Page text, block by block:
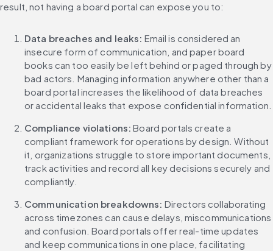
result, not having a board portal can expose you to:
Data breaches and leaks: Email is considered an
insecure form of communication, and paper board
books can too easily be left behind or paged through by
bad actors. Managing information anywhere other than a
board portal increases the likelihood of data breaches
or accidental leaks that expose confidential information.
Compliance violations: Board portals create a
compliant framework for operations by design. Without
it, organizations struggle to store important documents,
track activities and record all key decisions securely and
compliantly.
Communication breakdowns: Directors collaborating
across timezones can cause delays, miscommunications
and confusion. Board portals offer real-time updates
and keep communications in one place, facilitating